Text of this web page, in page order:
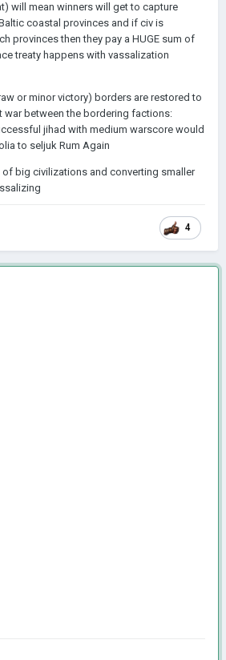
will mean winners will get to capture
coastal provinces and if civ is
provinces then they pay a HUGE sum of
treaty happens with vassalization
or minor victory) borders are restored to
war between the bordering factions:
jihad with medium warscore would
to seljuk Rum Again
big civilizations and converting smaller
4